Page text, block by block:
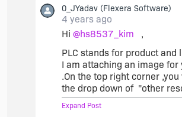
Best Regards
Mel
0_JYadav (Flexera Software)
4 years ago
Hi @hs8537_kim
,
PLC stands for product and
I am attaching an image for
.On the top right corner ,you
the drop down of "other
Expand Post